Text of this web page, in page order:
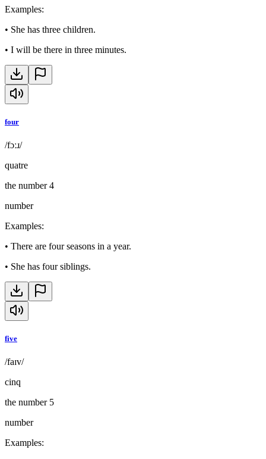
Examples:
• She has three children.
• I will be there in three minutes.
four
/fɔːɹ/
quatre
the number 4
number
Examples:
• There are four seasons in a year.
• She has four siblings.
five
/faɪv/
cinq
the number 5
number
Examples: